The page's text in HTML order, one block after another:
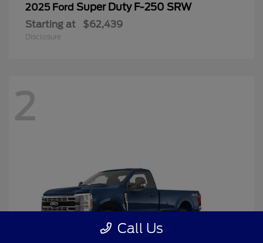
2025 Ford Super Duty F-250 SRW
Starting at $62,439
Disclosure
2
Call Us